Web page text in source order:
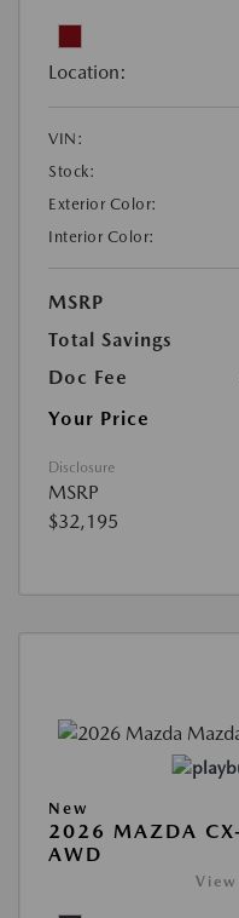
Location:
VIN:
Stock:
Exterior Color:
Interior Color:
MSRP
Total Savings
Doc Fee
Your Price
Disclosure
MSRP
$32,195
New
2026 MAZDA
AWD